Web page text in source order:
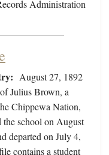
Administration
August 27, 1892
Julius Brown, a
Chippewa Nation,
the school on August
departed on July 4,
contains a student